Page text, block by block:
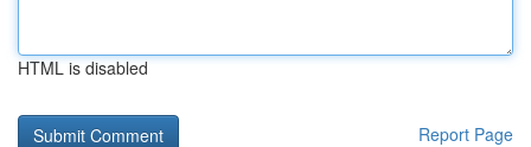
HTML is disabled
Report Page